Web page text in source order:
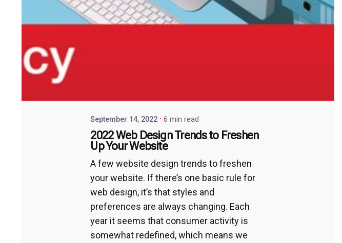
September 14, 2022 6 min read
2022 Web Design Trends to Freshen
Up Your Website
A few website design trends to freshen
your website. If there’s one basic rule for
web design, it’s that styles and
preferences are always changing. Each
year it seems that consumer activity is
somewhat redefined, which means we